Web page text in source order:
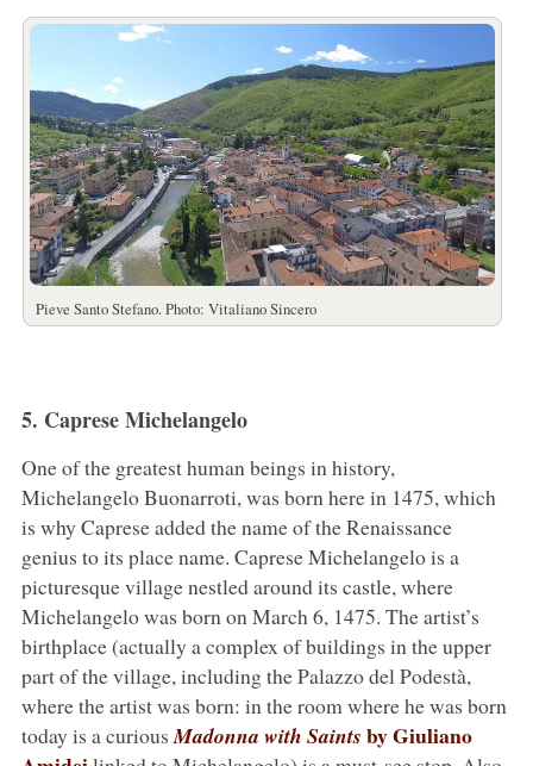
Pieve Santo Stefano. Photo: Vitaliano Sincero
5. Caprese Michelangelo
One of the greatest human beings in history,
Michelangelo Buonarroti, was born here in 1475, which
is why Caprese added the name of the Renaissance
genius to its place name. Caprese Michelangelo is a
picturesque village nestled around its castle, where
Michelangelo was born on March 6, 1475. The artist’s
birthplace (actually a complex of buildings in the upper
part of the village, including the Palazzo del Podestà,
where the artist was born: in the room where he was born
today is a curiousMadonna with Saints by Giuliano